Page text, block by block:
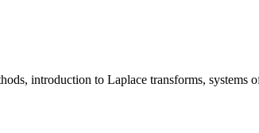
introduction to Laplace transforms, systems